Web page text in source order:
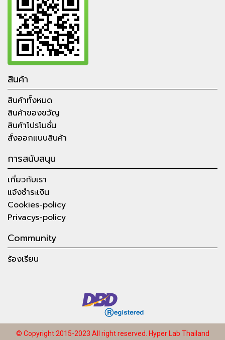
สินค้า
สินค้าทั้งหมด
สินค้าของขวัญ
สินค้าโปรโมชั่น
สั่งออกแบบสินค้า
การสนับสนุน
เกี่ยวกับเรา
แจ้งชำระเงิน
Cookies-policy
Privacys-policy
Community
ร้องเรียน
© Copyright 2015-2023 All right reserved. Hyper Lab Thailand